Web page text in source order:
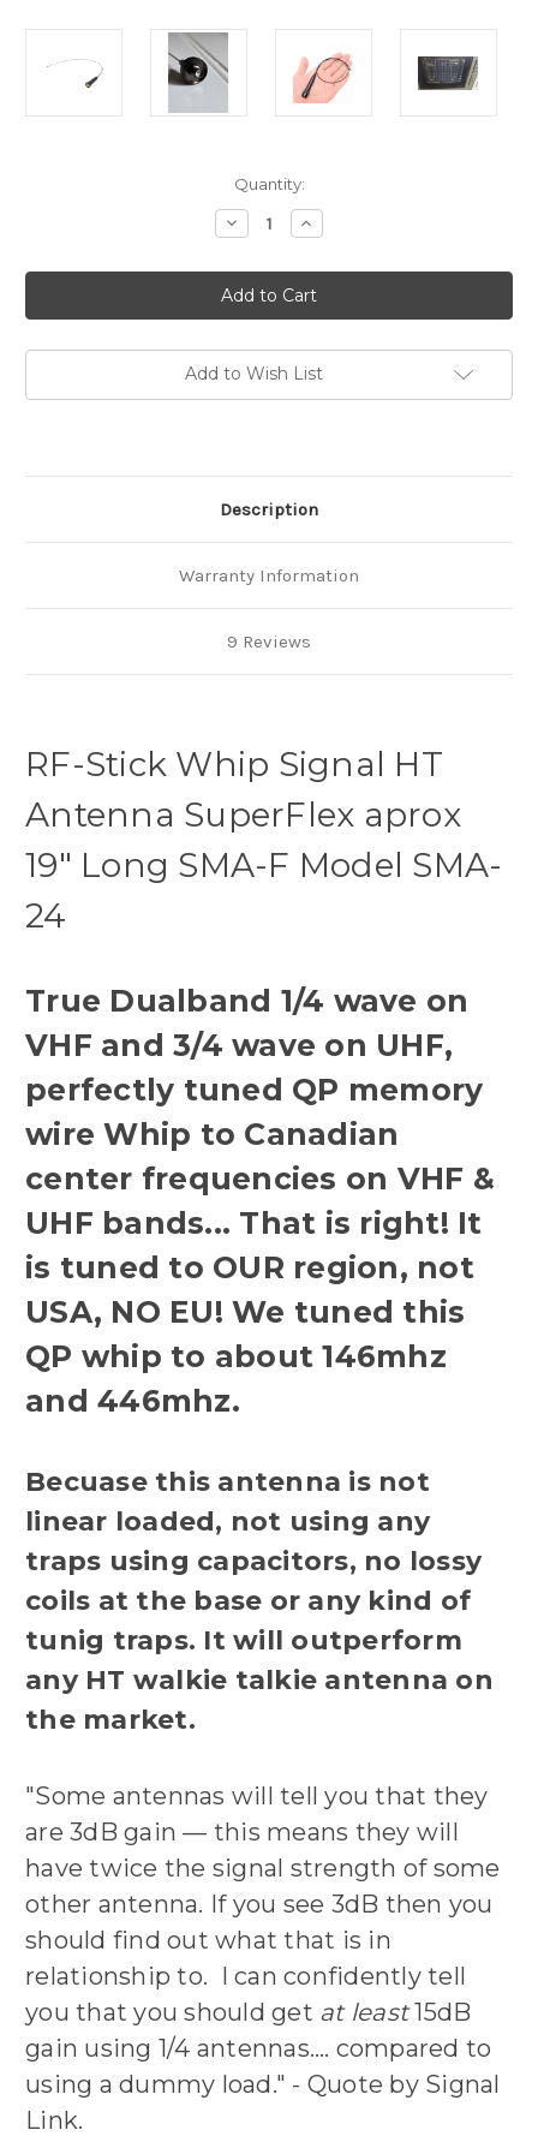
Quantity:
Decrease
Quantity
SMA-
F
RF-
STICK
Signal
Antenna
Band
SMA-
Increase
Quantity
SMA-
F
RF-
STICK
Signal
Antenna
Band
SMA-
Add to Wish List
Description
Warranty Information
9 Reviews
RF-Stick Whip Signal HT
Antenna SuperFlex aprox
19" Long SMA-F Model SMA-
24
True Dualband 1/4 wave on
VHF and 3/4 wave on UHF,
perfectly tuned QP memory
wire Whip to Canadian
center frequencies on VHF &
UHF bands... That is right! It
is tuned to OUR region, not
USA, NO EU! We tuned this
QP whip to about 146mhz
and 446mhz.
Becuase this antenna is not
linear loaded, not using any
traps using capacitors, no lossy
coils at the base or any kind of
tunig traps. It will outperform
any HT walkie talkie antenna on
the market.
"Some antennas will tell you that they
are 3dB gain — this means they will
have twice the signal strength of some
other antenna. If you see 3dB then you
should find out what that is in
relationship to. I can confidently tell
you that you should get at least15dB
gain using 1/4 antennas…. compared to
using a dummy load." - Quote by Signal
Link.